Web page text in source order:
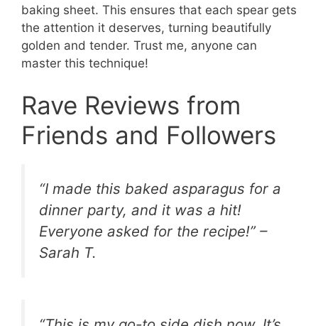
baking sheet. This ensures that each spear gets
the attention it deserves, turning beautifully
golden and tender. Trust me, anyone can
master this technique!
Rave Reviews from
Friends and Followers
“I made this baked asparagus for a
dinner party, and it was a hit!
Everyone asked for the recipe!” –
Sarah T.